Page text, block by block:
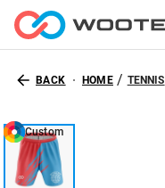
BACK HOME / TENNIS
Custom